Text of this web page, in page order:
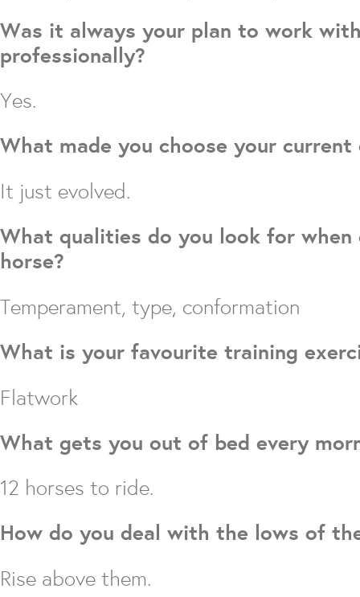
Was it always your plan to work
professionally?
Yes.
What made you choose your current
It just evolved.
What qualities do you look for when
horse?
Temperament, type, conformation
What is your favourite training
Flatwork
What gets you out of bed every
12 horses to ride.
How do you deal with the lows of
Rise above them.